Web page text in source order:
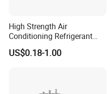
concreteblocks
High Strength Air
Conditioning Refrigerant
R1234yf Automobile Service
Port Charging Valve
US$0.18-1.00